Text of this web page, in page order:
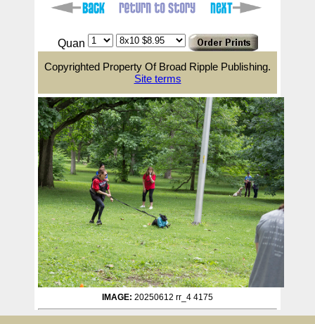
Quan
Copyrighted Property Of Broad Ripple Publishing.
Site terms
IMAGE: 20250612 rr_4 4175